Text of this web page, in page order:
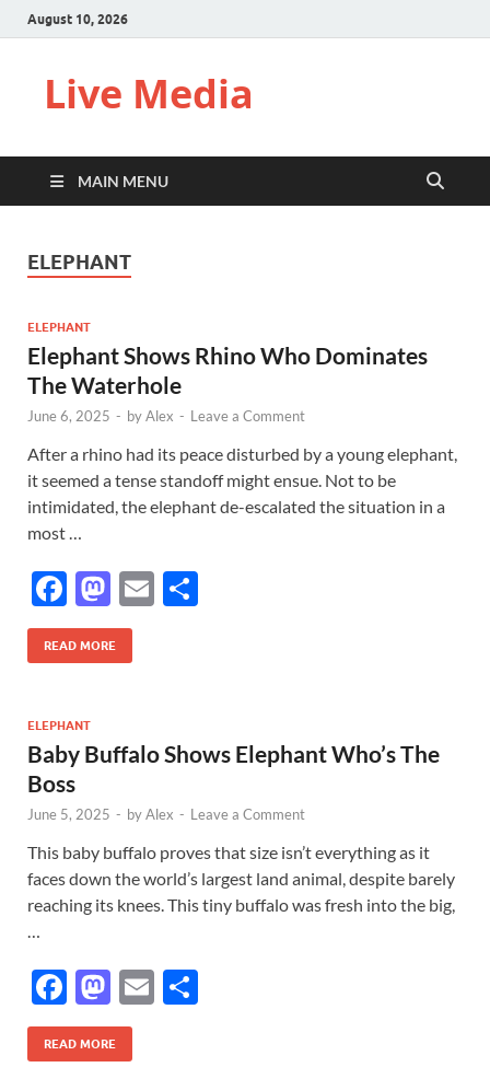
August 10, 2026
Live Media
MAIN MENU
ELEPHANT
ELEPHANT
Elephant Shows Rhino Who Dominates
The Waterhole
June 6, 2025 - byAlex - Leave a Comment
After a rhino had its peace disturbed by a young elephant,
it seemed a tense standoff might ensue. Not to be
intimidated, the elephant de-escalated the situation in a
most …
F
ac
e
o
o
k
M
as
to
n
E
READ MORE
ELEPHANT
Baby Buffalo Shows Elephant Who’s The
Boss
June 5, 2025 - byAlex - Leave a Comment
This baby buffalo proves that size isn’t everything as it
faces down the world’s largest land animal, despite barely
reaching its knees. This tiny buffalo was fresh into the big,
…
F
ac
e
M
as
to
E
READ MORE